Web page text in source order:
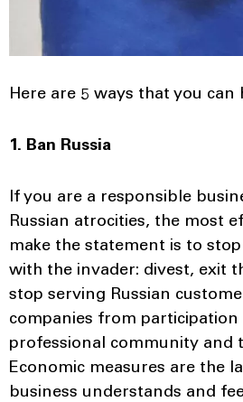
Here are 5 ways that you can
1. Ban Russia
If you are a responsible
Russian atrocities, the most
make the statement is to
with the invader: divest, exit
stop serving Russian
companies from participation
professional community and
Economic measures are the
business understands and